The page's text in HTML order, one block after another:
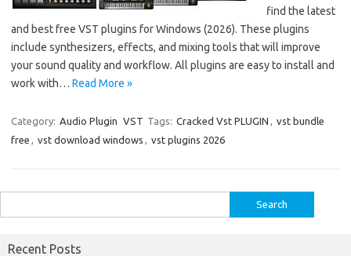
find the latest
and best free VST plugins for Windows (2026). These plugins
include synthesizers, effects, and mixing tools that will improve
your sound quality and workflow. All plugins are easy to install and
work with… Read More »
Category: Audio Plugin VST Tags: Cracked Vst PLUGIN , vst bundle
free , vst download windows , vst plugins 2026
for:
Recent Posts